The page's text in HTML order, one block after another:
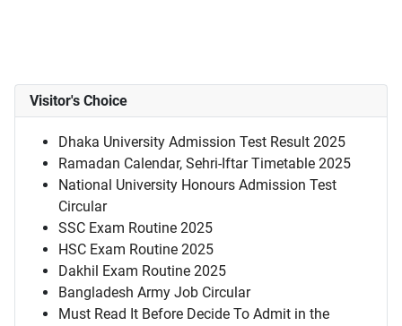
Visitor's Choice
Dhaka University Admission Test Result 2025
Ramadan Calendar, Sehri-Iftar Timetable 2025
National University Honours Admission Test
Circular
SSC Exam Routine 2025
HSC Exam Routine 2025
Dakhil Exam Routine 2025
Bangladesh Army Job Circular
Must Read It Before Decide To Admit in the